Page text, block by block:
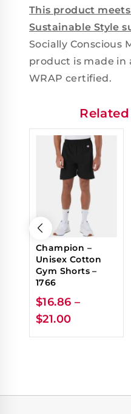
This product
Sustainable Style
Socially Conscious
product is made in
WRAP certified.
Champion –
Unisex Cotton
Gym Shorts –
1766
$16.86 –
$21.00